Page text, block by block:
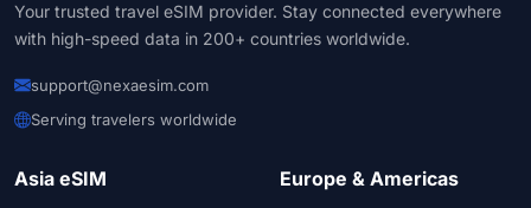
Your trusted travel eSIM provider. Stay connected everywhere
with high-speed data in 200+ countries worldwide.
support@nexaesim.com
Serving travelers worldwide
Asia eSIM Europe & Americas